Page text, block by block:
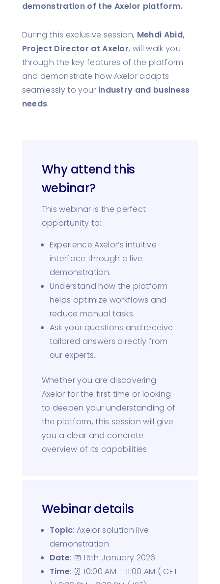
demonstration of the Axelor platform.
During this exclusive session, Mehdi Abid,
Project Director at Axelor, will walk you
through the key features of the platform
and demonstrate how Axelor adapts
seamlessly to your industry and business
needs.
Why attend this
webinar?
This webinar is the perfect
opportunity to:
Experience Axelor’s intuitive
interface through a live
demonstration.
Understand how the platform
helps optimize workflows and
reduce manual tasks.
Ask your questions and receive
tailored answers directly from
our experts.
Whether you are discovering
Axelor for the first time or looking
to deepen your understanding of
the platform, this session will give
you a clear and concrete
overview of its capabilities.
Webinar details
Topic: Axelor solution live
demonstration
Date: 📅 15th January 2026
Time: ⏰ 10:00 AM – 11:00 AM ( CET